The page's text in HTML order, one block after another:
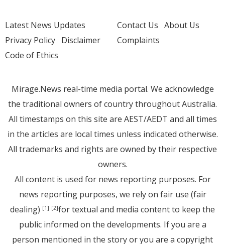
Latest News Updates
Privacy Policy Disclaimer
Code of Ethics
Contact Us About Us
Complaints
Mirage.News real-time media portal. We acknowledge
the traditional owners of country throughout Australia.
All timestamps on this site are AEST/AEDT and all times
in the articles are local times unless indicated otherwise.
All trademarks and rights are owned by their respective
owners.
All content is used for news reporting purposes. For
news reporting purposes, we rely on fair use (fair
dealing) [1] [2]for textual and media content to keep the
public informed on the developments. If you are a
person mentioned in the story or you are a copyright